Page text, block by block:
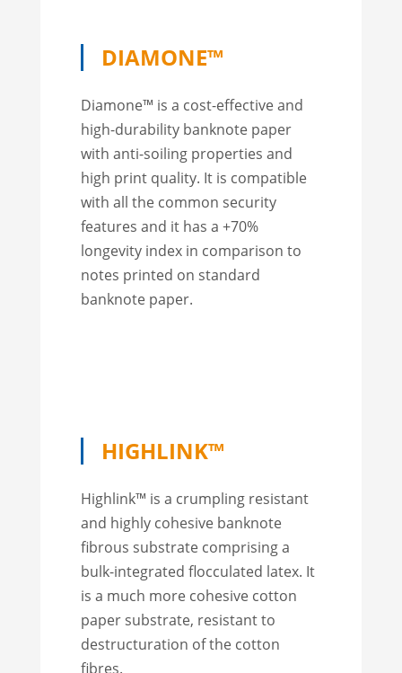
DIAMONE™
Diamone™ is a cost-effective and
high-durability banknote paper
with anti-soiling properties and
high print quality. It is compatible
with all the common security
features and it has a +70%
longevity index in comparison to
notes printed on standard
banknote paper.
HIGHLINK™
Highlink™ is a crumpling resistant
and highly cohesive banknote
fibrous substrate comprising a
bulk-integrated flocculated latex. It
is a much more cohesive cotton
paper substrate, resistant to
destructuration of the cotton
fibres.